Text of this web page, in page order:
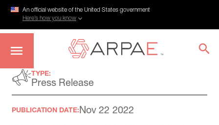
An official website of the United States government
Here’s how you know
TYPE:
Press Release
PUBLICATION DATE:Nov 22 2022